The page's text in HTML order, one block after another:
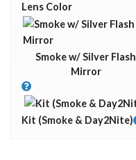
Lens Color
Smoke w/ Silver Flash
Mirror
Kit (Smoke & Day2Nite)